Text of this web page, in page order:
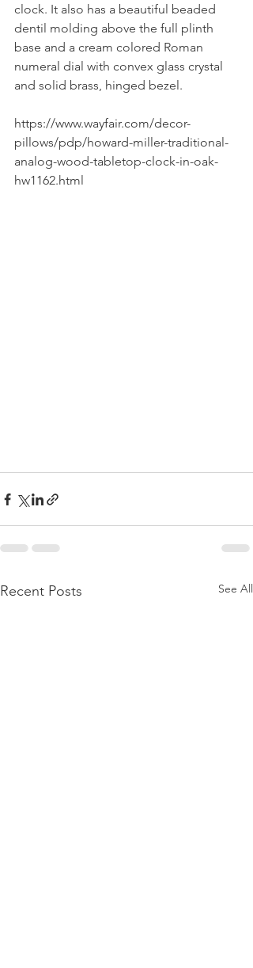
clock. It also has a beautiful beaded
dentil molding above the full plinth
base and a cream colored Roman
numeral dial with convex glass crystal
and solid brass, hinged bezel.
https://www.wayfair.com/decor-
pillows/pdp/howard-miller-traditional-
analog-wood-tabletop-clock-in-oak-
hw1162.html
Recent Posts See All